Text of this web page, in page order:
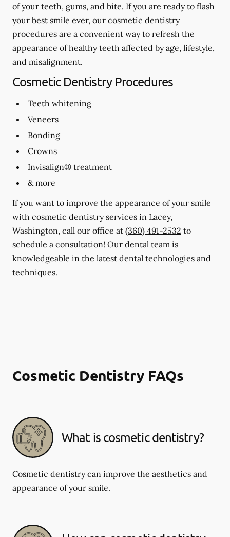
of your teeth, gums, and bite. If you are ready to flash
your best smile ever, our cosmetic dentistry
procedures are a convenient way to refresh the
appearance of healthy teeth affected by age, lifestyle,
and misalignment.
Cosmetic Dentistry Procedures
Teeth whitening
Veneers
Bonding
Crowns
Invisalign® treatment
& more
If you want to improve the appearance of your smile
with cosmetic dentistry services in Lacey,
Washington, call our office at (360) 491-2532 to
schedule a consultation! Our dental team is
knowledgeable in the latest dental technologies and
techniques.
Cosmetic Dentistry FAQs
What is cosmetic dentistry​?
Cosmetic dentistry can improve the aesthetics and
appearance of your smile.